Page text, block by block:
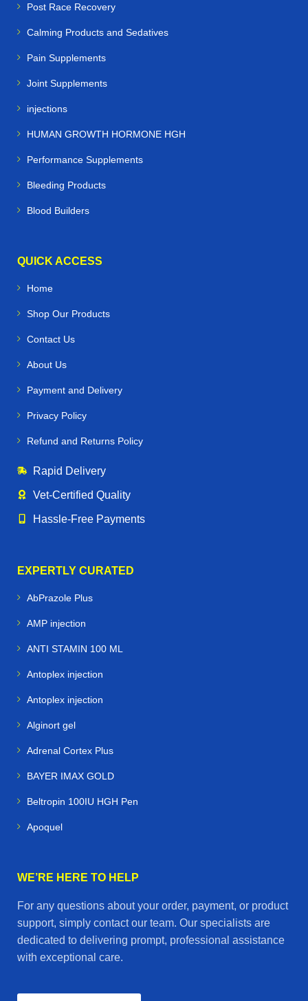
Post Race Recovery
Calming Products and Sedatives
Pain Supplements
Joint Supplements
injections
HUMAN GROWTH HORMONE HGH
Performance Supplements
Bleeding Products
Blood Builders
QUICK ACCESS
Home
Shop Our Products
Contact Us
About Us
Payment and Delivery
Privacy Policy
Refund and Returns Policy
Rapid Delivery
Vet‑Certified Quality
Hassle‑Free Payments
EXPERTLY CURATED
AbPrazole Plus
AMP injection
ANTI STAMIN 100 ML
Antoplex injection
Antoplex injection
Alginort gel
Adrenal Cortex Plus
BAYER IMAX GOLD
Beltropin 100IU HGH Pen
Apoquel
WE’RE HERE TO HELP
For any questions about your order, payment, or product
support, simply contact our team. Our specialists are
dedicated to delivering prompt, professional assistance
with exceptional care.